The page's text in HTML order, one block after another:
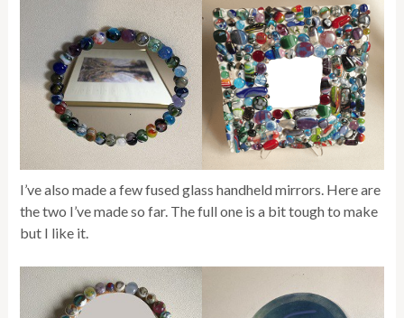
I’ve also made a few fused glass handheld mirrors. Here are
the two I’ve made so far. The full one is a bit tough to make
but I like it.